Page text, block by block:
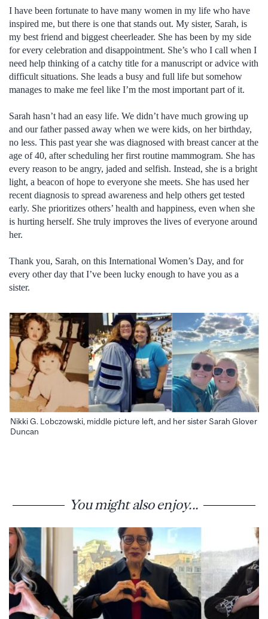
I have been fortunate to have many women in my life who have
inspired me, but there is one that stands out. My sister, Sarah, is
my best friend and biggest cheerleader. She has been by my side
for every celebration and disappointment. She’s who I call when I
need help thinking of a catchy title for a manuscript or advice with
difficult situations. She leads a busy and full life but somehow
manages to make me feel like I’m the most important part of it.
Sarah hasn’t had an easy life. We didn’t have much growing up
and our father passed away when we were kids, on her birthday,
no less. This past year she was diagnosed with breast cancer at the
age of 40, after scheduling her first routine mammogram. She has
every reason to be angry, jaded and selfish. Instead, she is a bright
light, a beacon of hope to everyone she meets. She has used her
recent diagnosis to spread awareness and help others get tested
early. She prioritizes others’ health and happiness, even when she
is hurting herself. She truly improves the lives of everyone around
her.
Thank you, Sarah, on this International Women’s Day, and for
every other day that I’ve been lucky enough to have you as a
sister.
Nikki G. Lobczowski, middle picture left, and her sister Sarah Glover
Duncan
You might also enjoy...